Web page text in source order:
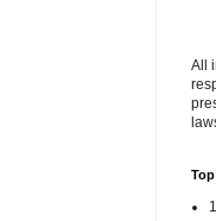
All